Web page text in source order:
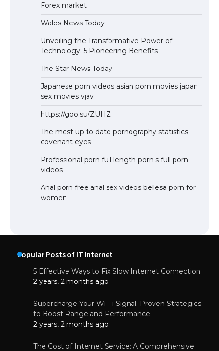
Forex market
Wales News Today
Unveiling the Transformative Power of
Technology: 5 Pioneering Benefits
The Star News Today
Japanese porn videos asian porn movies japan
sex movies vjav
https://goo.su/ZUHZ
The most up to date pornography statistics
covenant eyes
Professional porn full length porn s full porn
videos
Anal porn free anal sex videos bellesa porn for
women
Popular Posts of IT Internet
5 Effective Ways to Fix Slow Internet Connection
2 years, 2 months ago
Supercharge Your Wi-Fi Signal: Proven Strategies
to Boost Range and Performance
2 years, 2 months ago
The Cost of Internet Service: A Comprehensive